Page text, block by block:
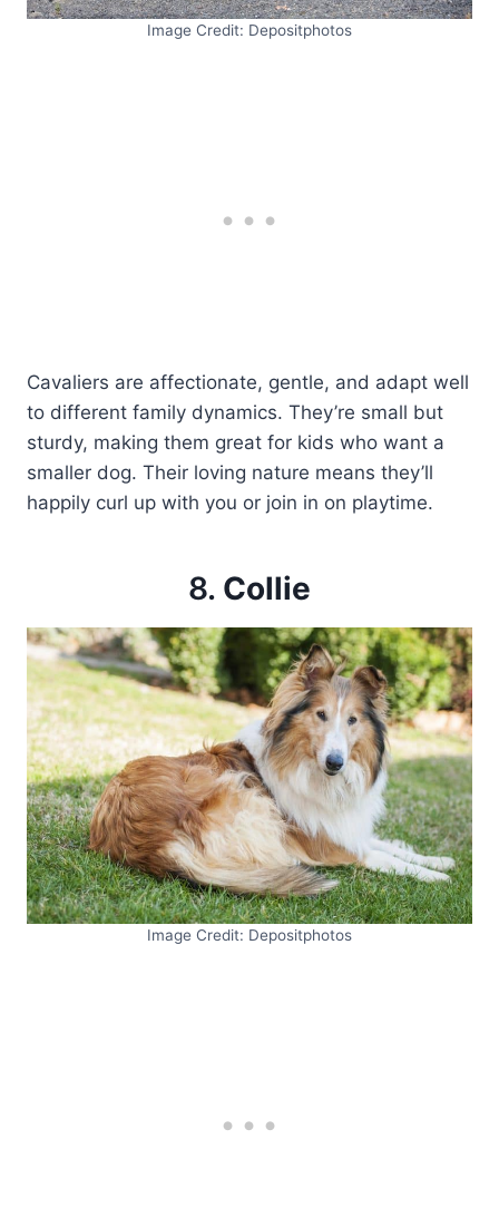
Image Credit: Depositphotos
Cavaliers are affectionate, gentle, and adapt well
to different family dynamics. They’re small but
sturdy, making them great for kids who want a
smaller dog. Their loving nature means they’ll
happily curl up with you or join in on playtime.
8. Collie
Image Credit: Depositphotos